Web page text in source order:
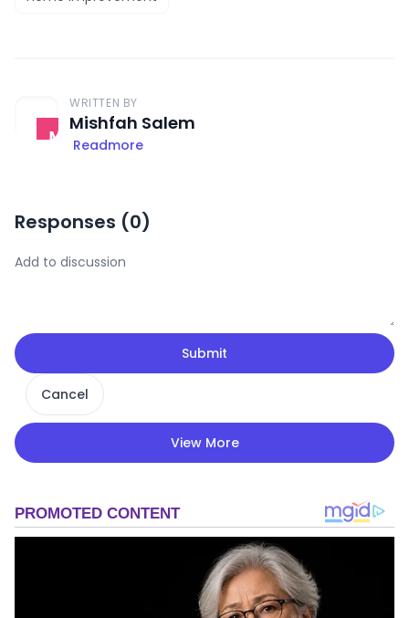
WRITTEN BY
Mishfah Salem
Readmore
Responses (0)
Submit
Cancel
View More